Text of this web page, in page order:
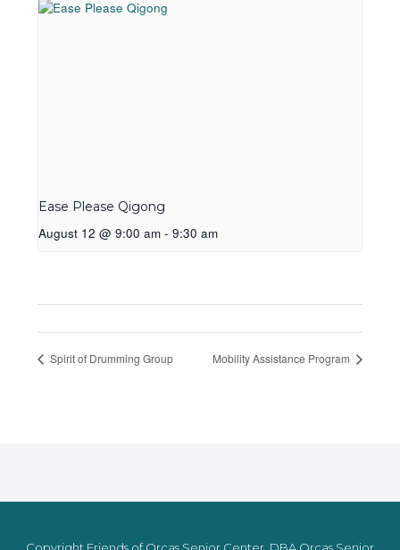
Ease Please Qigong
August 12 @ 9:00 am - 9:30 am
Spirit of Drumming Group Mobility Assistance Program